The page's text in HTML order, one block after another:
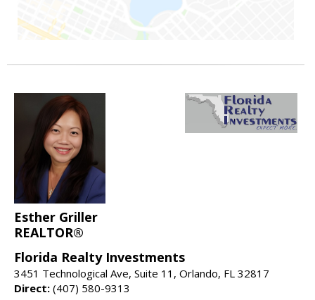
Esther Griller
REALTOR®
Florida Realty Investments
3451 Technological Ave, Suite 11, Orlando, FL 32817
Direct: (407) 580-9313